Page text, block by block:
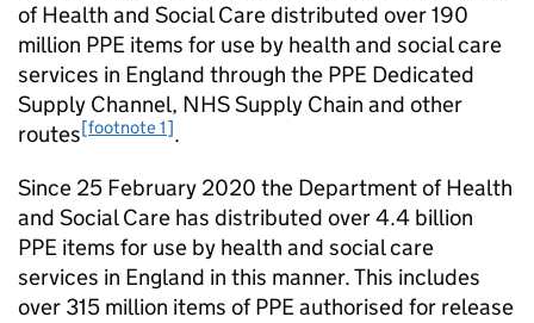
of Health and Social Care distributed over 190
million PPE items for use by health and social care
services in England through the PPE Dedicated
Supply Channel, NHS Supply Chain and other
routes[footnote 1].
Since 25 February 2020 the Department of Health
and Social Care has distributed over 4.4 billion
PPE items for use by health and social care
services in England in this manner. This includes
over 315 million items of PPE authorised for release